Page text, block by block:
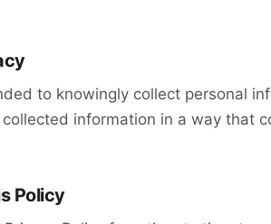
to knowingly collect personal
information in a way that
Policy